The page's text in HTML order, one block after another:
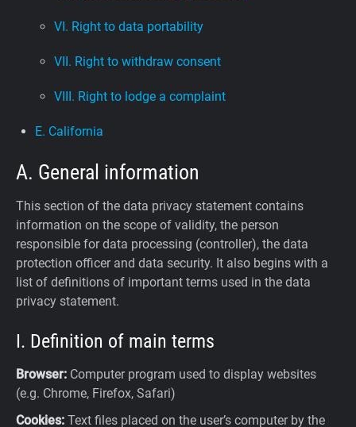
VI. Right to data portability
VII. Right to withdraw consent
VIII. Right to lodge a complaint
E. California
A. General information
This section of the data privacy statement contains
information on the scope of validity, the person
responsible for data processing (controller), the data
protection officer and data security. It also begins with a
list of definitions of important terms used in the data
privacy statement.
I. Definition of main terms
Browser: Computer program used to display websites
(e.g. Chrome, Firefox, Safari)
Cookies: Text files placed on the user’s computer by the